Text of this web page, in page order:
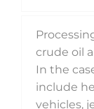
crude oil
In the
include
vehicles,